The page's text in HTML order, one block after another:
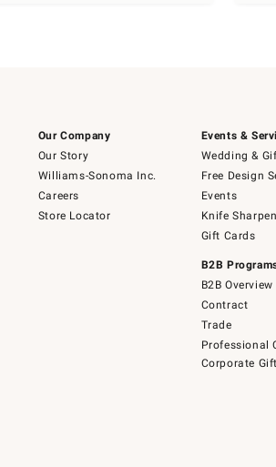
Our Company
Our Story
Williams-Sonoma Inc.
Careers
Store Locator
Events &
Wedding &
Free Design
Events
Knife
Gift Cards
B2B
B2B Overview
Contract
Trade
Professional
Corporate